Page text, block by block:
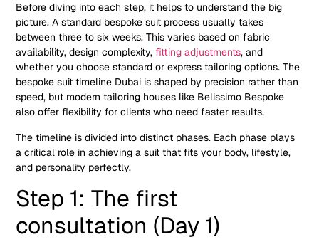
Before diving into each step, it helps to understand the big
picture. A standard bespoke suit process usually takes
between three to six weeks. This varies based on fabric
availability, design complexity, fitting adjustments, and
whether you choose standard or express tailoring options. The
bespoke suit timeline Dubai is shaped by precision rather than
speed, but modern tailoring houses like Belissimo Bespoke
also offer flexibility for clients who need faster results.
The timeline is divided into distinct phases. Each phase plays
a critical role in achieving a suit that fits your body, lifestyle,
and personality perfectly.
Step 1: The first
consultation (Day 1)